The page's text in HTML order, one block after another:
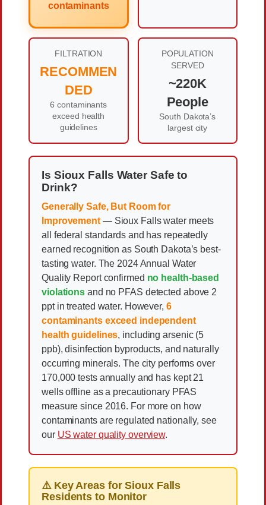
contaminants
FILTRATION
RECOMMEN
DED
6 contaminants
exceed health
guidelines
POPULATION
SERVED
~220K
People
South Dakota’s
largest city
Is Sioux Falls Water Safe to
Drink?
Generally Safe, But Room for
Improvement— Sioux Falls water meets
all federal standards and has repeatedly
earned recognition as South Dakota’s best-
tasting water. The 2024 Annual Water
Quality Report confirmed no health-based
violations and no PFAS detected above 2
ppt in treated water. However, 6
contaminants exceed independent
health guidelines, including arsenic (5
ppb), disinfection byproducts, and naturally
occurring minerals. The city performs over
170,000 tests annually and has kept 21
wells offline as a precautionary PFAS
measure since 2016. For more on how
contaminants are regulated nationally, see
our US water quality overview.
⚠️ Key Areas for Sioux Falls
Residents to Monitor